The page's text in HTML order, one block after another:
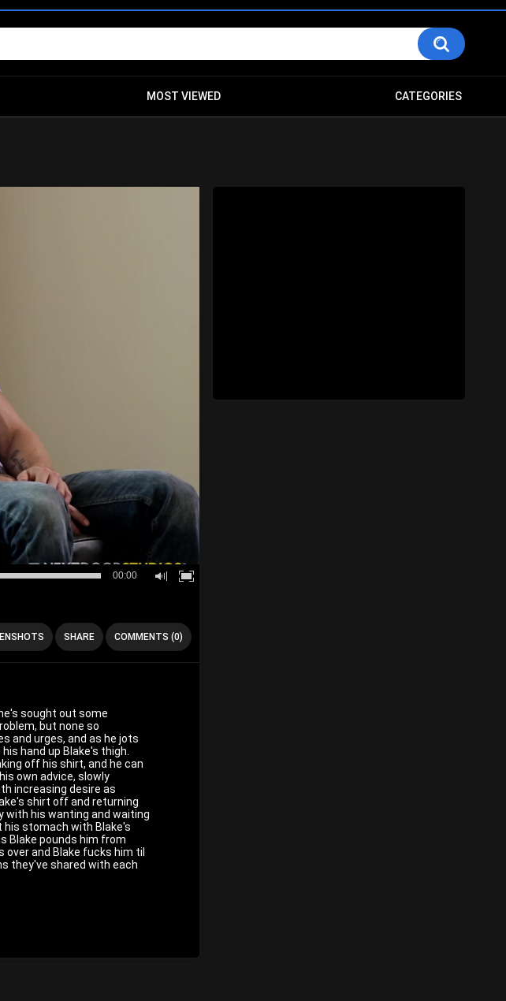
MOST VIEWED CATEGORIES
00:00
SHARE COMMENTS (0)
sought out some
but none so
and urges, and as he jots
hand up Blake's thigh.
off his shirt, and he can
own advice, slowly
increasing desire as
shirt off and returning
with his wanting and waiting
his stomach with Blake's
Blake pounds him from
over and Blake fucks him til
they've shared with each